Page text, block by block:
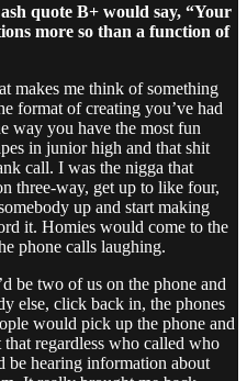
quote B+ would say, “Your
more so than a function of
makes me think of something
format of creating you’ve had
way you have the most fun
in junior high and that shit
call. I was the nigga that
three-way, get up to like four,
up and start making
it. Homies would come to the
phone calls laughing.
be two of us on the phone and
else, click back in, the phones
would pick up the phone and
regardless who called who
be hearing information about